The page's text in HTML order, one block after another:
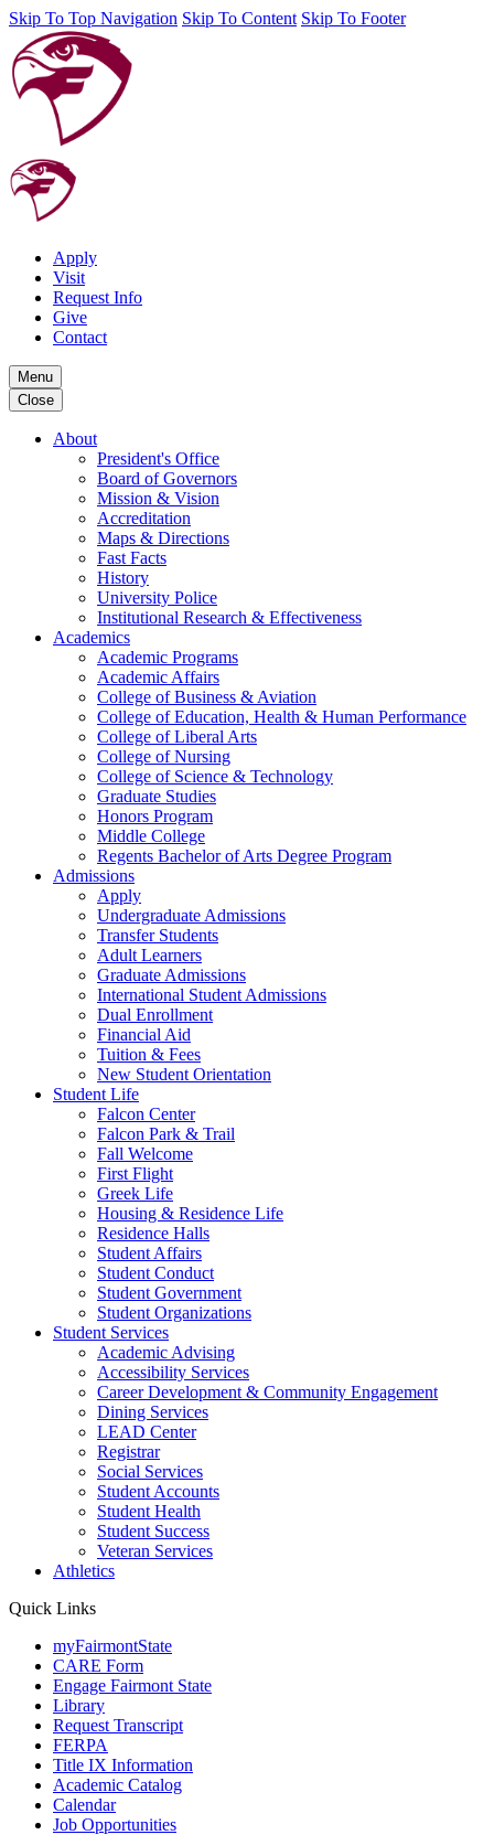
Skip To Top Navigation Skip To Content Skip To Footer
Apply
Visit
Request Info
Give
Contact
Menu
Close
About
President's Office
Board of Governors
Mission & Vision
Accreditation
Maps & Directions
Fast Facts
History
University Police
Institutional Research & Effectiveness
Academics
Academic Programs
Academic Affairs
College of Business & Aviation
College of Education, Health & Human Performance
College of Liberal Arts
College of Nursing
College of Science & Technology
Graduate Studies
Honors Program
Middle College
Regents Bachelor of Arts Degree Program
Admissions
Apply
Undergraduate Admissions
Transfer Students
Adult Learners
Graduate Admissions
International Student Admissions
Dual Enrollment
Financial Aid
Tuition & Fees
New Student Orientation
Student Life
Falcon Center
Falcon Park & Trail
Fall Welcome
First Flight
Greek Life
Housing & Residence Life
Residence Halls
Student Affairs
Student Conduct
Student Government
Student Organizations
Student Services
Academic Advising
Accessibility Services
Career Development & Community Engagement
Dining Services
LEAD Center
Registrar
Social Services
Student Accounts
Student Health
Student Success
Veteran Services
Athletics
Quick Links
myFairmontState
CARE Form
Engage Fairmont State
Library
Request Transcript
FERPA
Title IX Information
Academic Catalog
Calendar
Job Opportunities